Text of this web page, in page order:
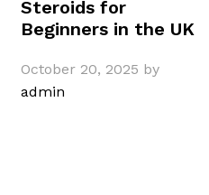
Steroids for
Beginners in the UK
October 20, 2025 by
admin